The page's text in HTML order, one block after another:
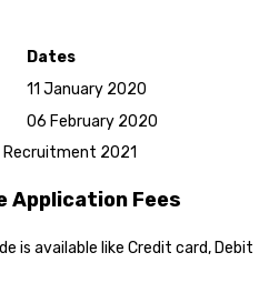
Dates
11 January 2020
06 February 2020
2021
Application Fees
is available like Credit card, Debit